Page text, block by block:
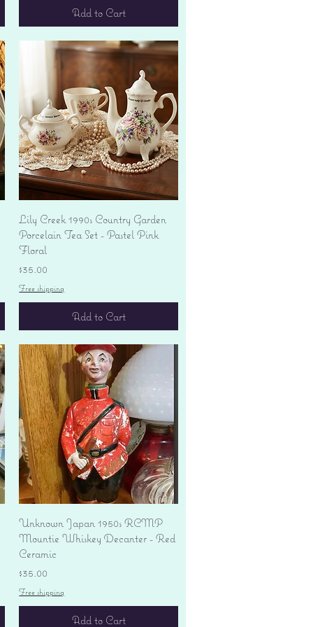
Add to Cart
Quick View
Lily Creek 1990s Country Garden
Porcelain Tea Set - Pastel Pink
Floral
Price
$35.00
Free shipping
Add to Cart
Quick View
Unknown Japan 1950s RCMP
Mountie Whiskey Decanter - Red
Ceramic
Price
$35.00
Free shipping
Add to Cart